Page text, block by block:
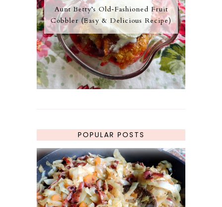
Aunt Betty’s Old‑Fashioned Fruit
Cobbler (Easy & Delicious Recipe)
POPULAR POSTS